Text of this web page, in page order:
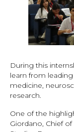
During this
learn from
medicine,
research.
One of the
Giordano, Chief